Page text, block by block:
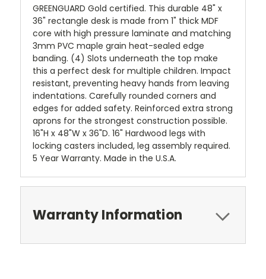
GREENGUARD Gold certified. This durable 48" x
36" rectangle desk is made from 1" thick MDF
core with high pressure laminate and matching
3mm PVC maple grain heat-sealed edge
banding. (4) Slots underneath the top make
this a perfect desk for multiple children. Impact
resistant, preventing heavy hands from leaving
indentations. Carefully rounded corners and
edges for added safety. Reinforced extra strong
aprons for the strongest construction possible.
16"H x 48"W x 36"D. 16" Hardwood legs with
locking casters included, leg assembly required.
5 Year Warranty. Made in the U.S.A.
Warranty Information